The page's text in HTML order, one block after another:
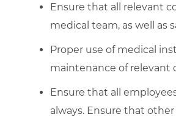
Ensure that all relevant
medical team, as well as
Proper use of medical
maintenance of relevant
Ensure that all
always. Ensure that